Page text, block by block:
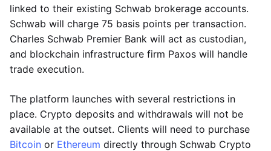
linked to their existing Schwab brokerage accounts.
Schwab will charge 75 basis points per transaction.
Charles Schwab Premier Bank will act as custodian,
and blockchain infrastructure firm Paxos will handle
trade execution.
The platform launches with several restrictions in
place. Crypto deposits and withdrawals will not be
available at the outset. Clients will need to purchase
Bitcoin or Ethereum directly through Schwab Crypto